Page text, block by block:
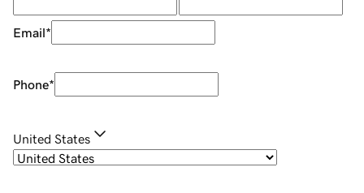
Email*
Phone*
United States